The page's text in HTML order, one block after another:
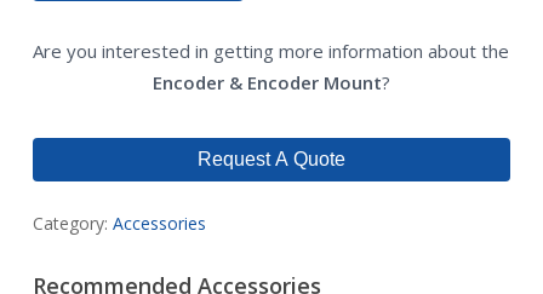
Are you interested in getting more information about the
Encoder & Encoder Mount?
Request A Quote
Category: Accessories
Recommended Accessories